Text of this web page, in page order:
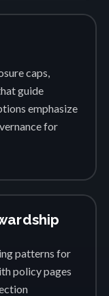
caps,
guide
emphasize
for
patterns for
policy pages